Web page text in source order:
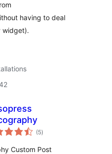
having to deal
widget).
(5total
ratings
)
Custom Post